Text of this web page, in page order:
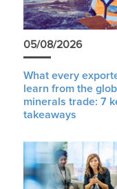
05/08/2026
What every
learn from the
minerals trade: 7
takeaways